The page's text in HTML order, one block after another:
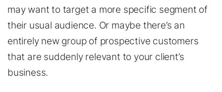
may want to target a more specific segment of
their usual audience. Or maybe there’s an
entirely new group of prospective customers
that are suddenly relevant to your client’s
business.